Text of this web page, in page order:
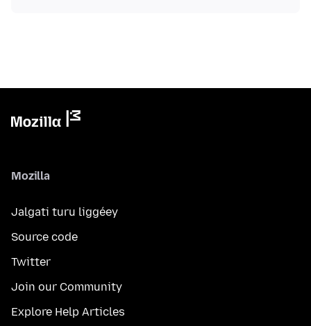
Mozilla
Jalgati turu liggéey
Source code
Twitter
Join our Community
Explore Help Articles